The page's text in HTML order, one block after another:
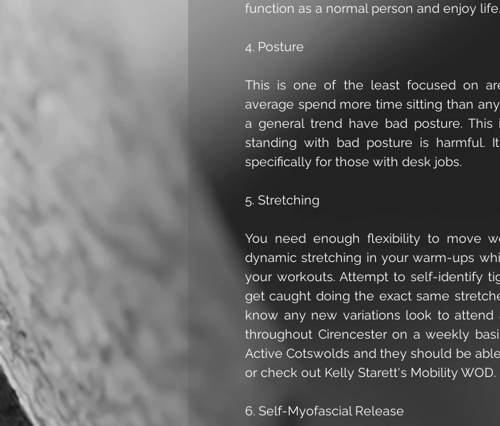
function as a normal person and enjoy life.
4. Posture
This is one of the least focused on
average spend more time sitting than
a general trend have bad posture.
standing with bad posture is harmful.
specifically for those with desk jobs.
5. Stretching
You need enough flexibility to move
dynamic stretching in your warm-ups
your workouts. Attempt to self-identify
get caught doing the exact same
know any new variations look to
throughout Cirencester on a weekly
Active Cotswolds and they should be
or check out Kelly Starett's Mobility WOD.
6. Self-Myofascial Release